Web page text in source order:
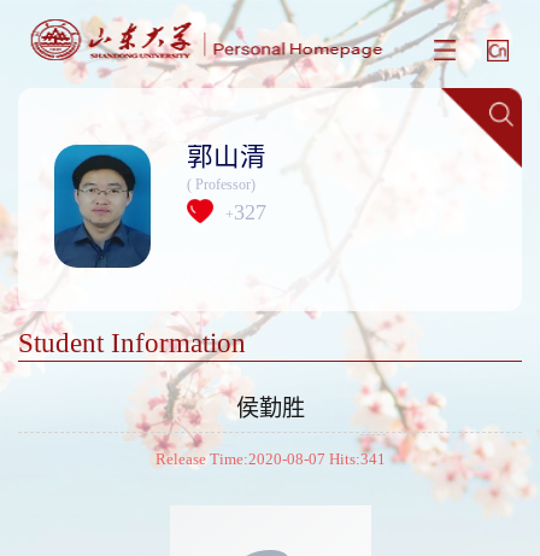
郭山清
( Professor)
+327
Student Information
侯勤胜
Release Time:2020-08-07 Hits:341